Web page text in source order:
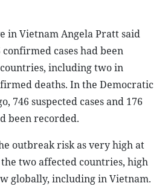
in Vietnam Angela Pratt said
cases had been
including two in
deaths. In the Democratic
746 suspected cases and 176
been recorded.
outbreak risk as very high at
two affected countries, high
globally, including in Vietnam.